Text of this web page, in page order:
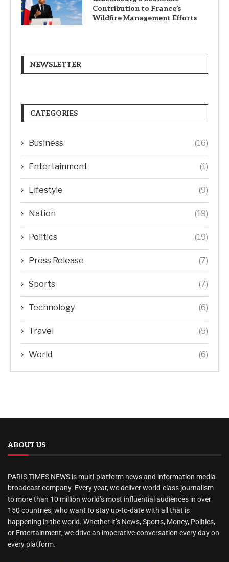
Contribution to France’s
Wildfire Management Efforts
NEWSLETTER
CATEGORIES
Business (16)
Entertainment (1)
Lifestyle (9)
Nation (19)
Politics (19)
Press Release (7)
Sports (7)
Technology (6)
Travel (5)
World (6)
ABOUT US
PARIS TIMES NEWS is multi-platform news and information media
broadcast company. Every year, we deliver world-class journalism
to more than 10 million world’s most influential audiences in over
150 countries, who want to stay up-to-date with all that is
happening in the world. Whether it’s News, Sports, Money, Politics,
or Entertainment, we drive an imperative conversation every day on
every platform.